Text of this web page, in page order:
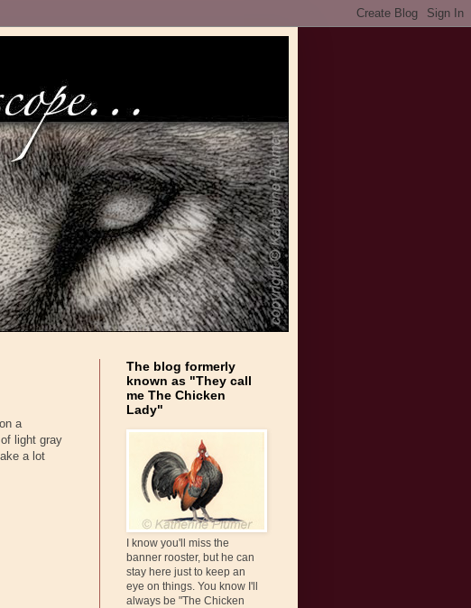
a
light gray
a lot
The blog formerly
known as "They call
me The Chicken
Lady"
I know you'll miss the
banner rooster, but he can
stay here just to keep an
eye on things. You know I'll
always be "The Chicken